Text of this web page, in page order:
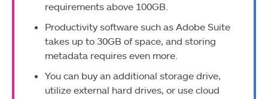
requirements above 100GB.
Productivity software such as Adobe Suite
takes up to 30GB of space, and storing
metadata requires even more.
You can buy an additional storage drive,
utilize external hard drives, or use cloud